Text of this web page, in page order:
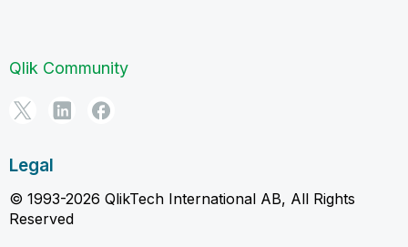
Qlik Community
Legal
© 1993-2026 QlikTech International AB, All Rights
Reserved